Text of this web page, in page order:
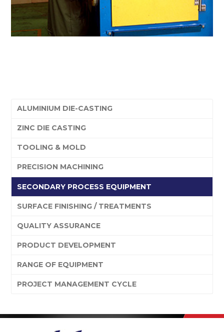
ALUMINIUM DIE-CASTING
ZINC DIE CASTING
TOOLING & MOLD
PRECISION MACHINING
SECONDARY PROCESS EQUIPMENT
SURFACE FINISHING / TREATMENTS
QUALITY ASSURANCE
PRODUCT DEVELOPMENT
RANGE OF EQUIPMENT
PROJECT MANAGEMENT CYCLE